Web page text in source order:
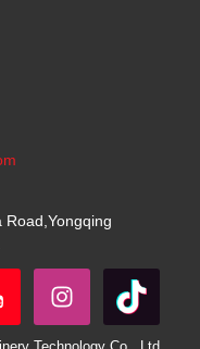
Road,Yongqing